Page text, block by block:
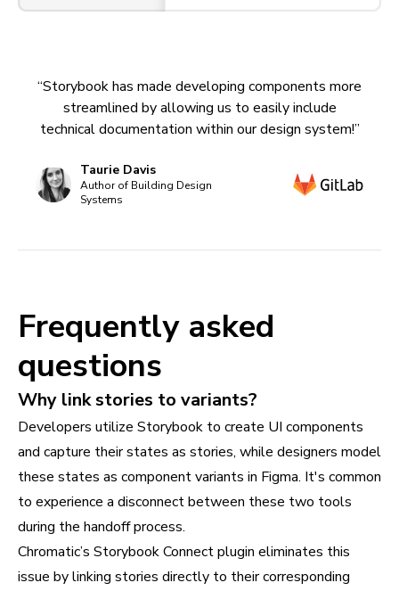
“Storybook has made developing components more
streamlined by allowing us to easily include
technical documentation within our design system!”
Taurie Davis
Author of Building Design
Systems
Frequently asked
questions
Why link stories to variants?
Developers utilize Storybook to create UI components
and capture their states as stories, while designers model
these states as component variants in Figma. It's common
to experience a disconnect between these two tools
during the handoff process.
Chromatic’s Storybook Connect plugin eliminates this
issue by linking stories directly to their corresponding